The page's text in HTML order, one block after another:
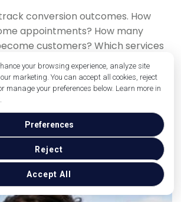
your browsing experience, analyze site
marketing. You can accept all cookies, reject
manage your preferences below. Learn more in
.
Accept All
Reject
Preferences
conversion outcomes. How
appointments? How many
customers? Which services
rate? This information helps you
around the calls that matter
Mistakes That
Business